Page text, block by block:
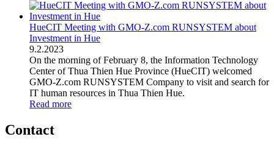
HueCIT Meeting with GMO-Z.com RUNSYSTEM about
Investment in Hue
9.2.2023
On the morning of February 8, the Information Technology
Center of Thua Thien Hue Province (HueCIT) welcomed
GMO-Z.com RUNSYSTEM Company to visit and search for
IT human resources in Thua Thien Hue.
Read more
Contact